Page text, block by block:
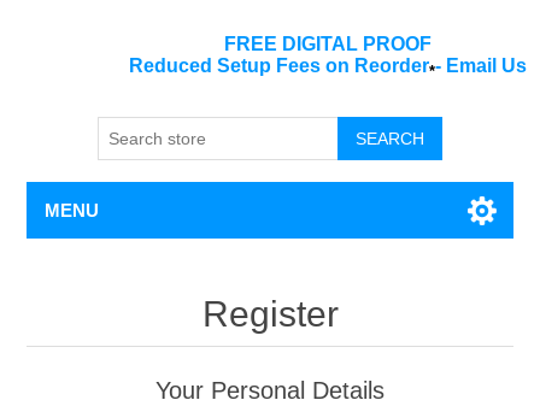
FREE DIGITAL PROOF
Reduced Setup Fees on Reorder*- Email Us
SEARCH
MENU
Register
Your Personal Details